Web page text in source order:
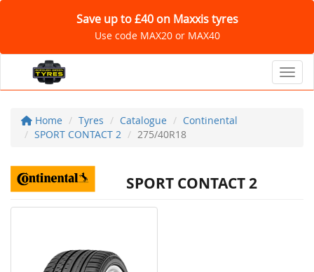
Save up to £40 on Maxxis tyres
Use code MAX20 or MAX40
Home Tyres Catalogue
Continental
SPORT CONTACT 2
275/40R18
SPORT CONTACT 2